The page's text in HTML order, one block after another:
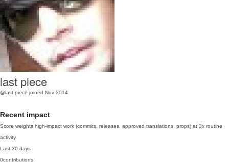
last piece
@last-piece joined Nov 2014
Recent impact
Score weights high-impact work (commits, releases, approved translations, props) at 3x routine
activity.
Last 30 days
0contributions